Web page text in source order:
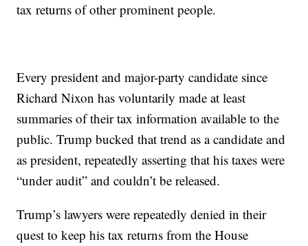
tax returns of other prominent people.
Every president and major-party candidate since
Richard Nixon has voluntarily made at least
summaries of their tax information available to the
public. Trump bucked that trend as a candidate and
as president, repeatedly asserting that his taxes were
“under audit” and couldn’t be released.
Trump’s lawyers were repeatedly denied in their
quest to keep his tax returns from the House